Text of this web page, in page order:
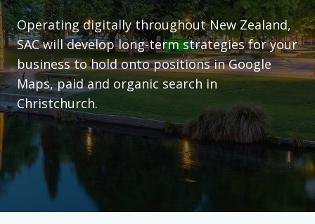
Operating digitally throughout New Zealand,
SAC will develop long-term strategies for your
business to hold onto positions in Google
Maps, paid and organic search in
Christchurch.